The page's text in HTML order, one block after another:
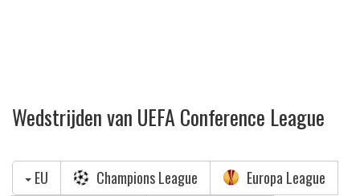
Wedstrijden van UEFA Conference League
EU Champions League
Europa League